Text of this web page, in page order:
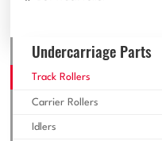
Undercarriage Parts
Track Rollers
Carrier Rollers
Idlers